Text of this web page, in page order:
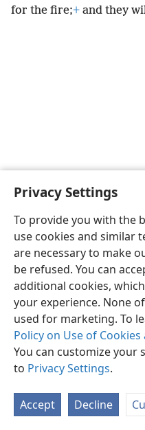
Privacy Settings
To provide you with the
use cookies and similar
are necessary to make
be refused. You can
additional cookies,
your experience. None
used for marketing. To
Policy on Use of
You can customize your
to Privacy Settings.
Accept Decline
for the fire;+ and they
English
Copyright© 2026 Watch Tower